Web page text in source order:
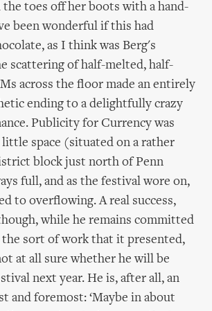
the toes off her boots with a hand-
been wonderful if this had
as I think was Berg's
scattering of half-melted, half-
across the floor made an entirely
ending to a delightfully crazy
Publicity for Currency was
space (situated on a rather
block just north of Penn
full, and as the festival wore on,
to overflowing. A real success,
while he remains committed
sort of work that it presented,
at all sure whether he will be
next year. He is, after all, an
and foremost: ‘Maybe in about